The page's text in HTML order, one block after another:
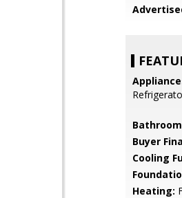
Buyer
Cooling
Heating: